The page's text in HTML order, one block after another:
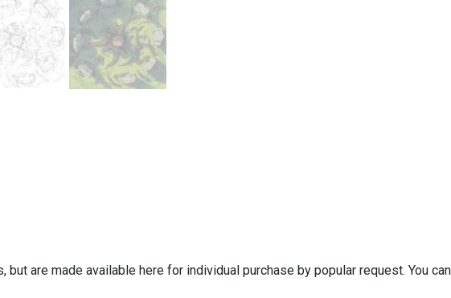
are made available here for individual purchase by popular request. You